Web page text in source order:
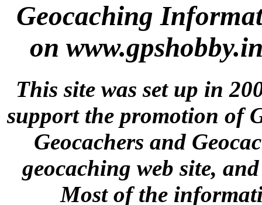
Geocaching
on
This site was set up in
support the promotion of
Geocachers and
geocaching web site,
Most of the